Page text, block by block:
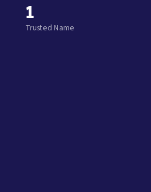
1
Trusted Name